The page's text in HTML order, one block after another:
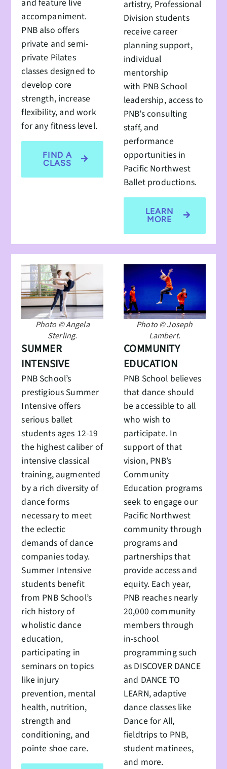
and feature live
accompaniment.
PNB also offers
private and semi-
private Pilates
classes designed to
develop core
strength, increase
flexibility, and work
for any fitness level.
FIND A
CLASS
artistry, Professional
Division students
receive career
planning support,
individual
mentorship
with PNB School
leadership, access to
PNB’s consulting
staff, and
performance
opportunities in
Pacific Northwest
Ballet productions.
LEARN
MORE
Photo © Angela
Sterling.
SUMMER
INTENSIVE
PNB School’s
prestigious Summer
Intensive offers
serious ballet
students ages 12-19
the highest caliber of
intensive classical
training, augmented
by a rich diversity of
dance forms
necessary to meet
the eclectic
demands of dance
companies today.
Summer Intensive
students benefit
from PNB School’s
rich history of
wholistic dance
education,
participating in
seminars on topics
like injury
prevention, mental
health, nutrition,
strength and
conditioning, and
pointe shoe care.
Photo © Joseph
Lambert.
COMMUNITY
EDUCATION
PNB School believes
that dance should
be accessible to all
who wish to
participate. In
support of that
vision, PNB’s
Community
Education programs
seek to engage our
Pacific Northwest
community through
programs and
partnerships that
provide access and
equity. Each year,
PNB reaches nearly
20,000 community
members through
in-school
programming such
as DISCOVER DANCE
and DANCE TO
LEARN, adaptive
dance classes like
Dance for All,
fieldtrips to PNB,
student matinees,
and more.